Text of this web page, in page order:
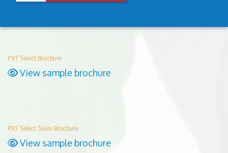
PXT Select Brochure
View sample brochure
PXT Select Sales Brochure
View sample brochure